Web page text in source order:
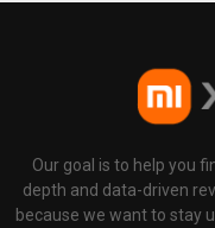
Our goal is to help you
depth and data-driven
because we want to stay